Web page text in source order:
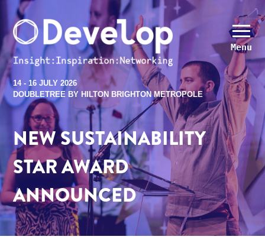
Menu
14 - 16 JULY 2026
DOUBLETREE BY HILTON BRIGHTON METROPOLE
NEW SUSTAINABILITY
STAR AWARD
ANNOUNCED